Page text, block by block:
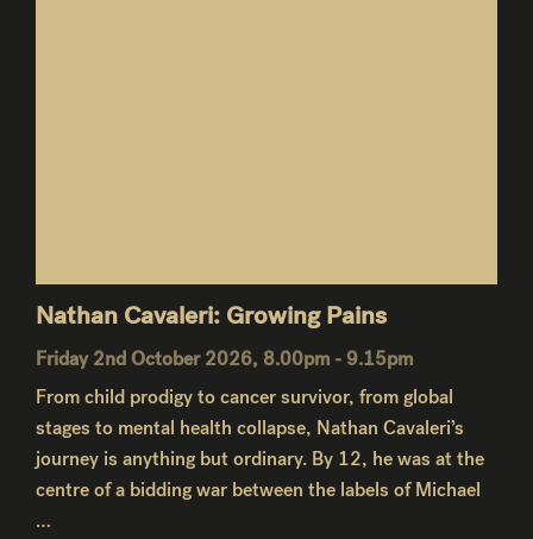
Nathan Cavaleri: Growing Pains
Friday 2nd October 2026, 8.00pm - 9.15pm
From child prodigy to cancer survivor, from global
stages to mental health collapse, Nathan Cavaleri’s
journey is anything but ordinary. By 12, he was at the
centre of a bidding war between the labels of Michael
…